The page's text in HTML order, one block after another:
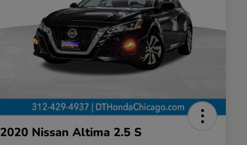
2020 Nissan Altima 2.5 S